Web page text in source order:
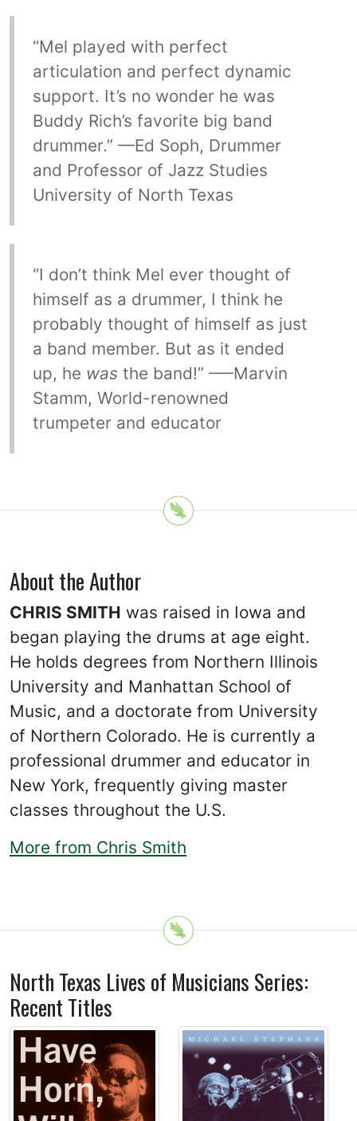
“Mel played with perfect
articulation and perfect dynamic
support. It’s no wonder he was
Buddy Rich’s favorite big band
drummer.” —Ed Soph, Drummer
and Professor of Jazz Studies
University of North Texas
“I don’t think Mel ever thought of
himself as a drummer, I think he
probably thought of himself as just
a band member. But as it ended
up, he was the band!” –—Marvin
Stamm, World-renowned
trumpeter and educator
About the Author
CHRIS SMITH was raised in Iowa and
began playing the drums at age eight.
He holds degrees from Northern Illinois
University and Manhattan School of
Music, and a doctorate from University
of Northern Colorado. He is currently a
professional drummer and educator in
New York, frequently giving master
classes throughout the U.S.
More from Chris Smith
North Texas Lives of Musicians Series:
Recent Titles